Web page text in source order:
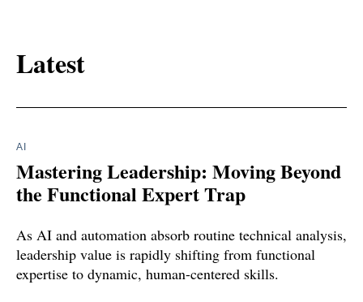
Latest
AI
Mastering Leadership: Moving Beyond
the Functional Expert Trap
As AI and automation absorb routine technical analysis,
leadership value is rapidly shifting from functional
expertise to dynamic, human-centered skills.